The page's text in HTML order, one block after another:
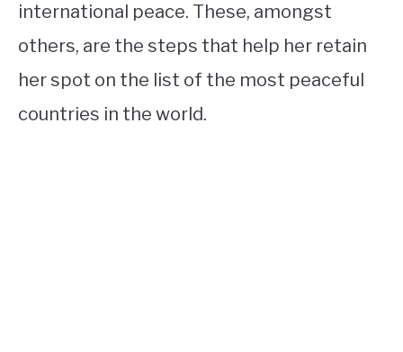
international peace. These, amongst
others, are the steps that help her retain
her spot on the list of the most peaceful
countries in the world.